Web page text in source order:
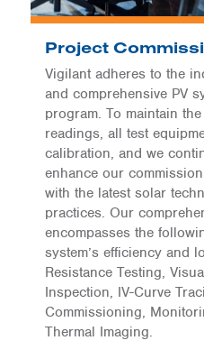
Project
Vigilant adheres to the
and comprehensive PV
program. To maintain
readings, all test
calibration, and we
enhance our
with the latest solar
practices. Our
encompasses the
system’s efficiency and
Resistance Testing,
Inspection, IV-Curve
Commissioning,
Thermal Imaging.